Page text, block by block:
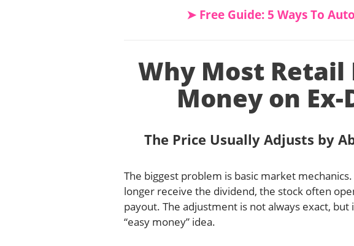
➤ Free Guide: 5 Ways To
Why Most Retail
Money on
The Price Usually Adjusts by
The biggest problem is basic market
longer receive the dividend, the stock often
payout. The adjustment is not always exact,
“easy money” idea.